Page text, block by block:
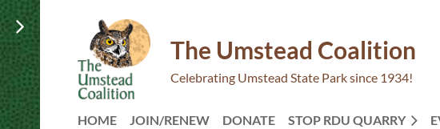
The Umstead Coalition
Celebrating Umstead State Park since 1934!
HOME JOIN/RENEW DONATE STOP RDU QUARRY